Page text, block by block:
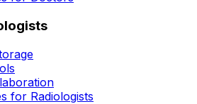
for Radiologists